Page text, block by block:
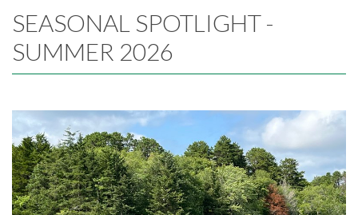
SEASONAL SPOTLIGHT -
SUMMER 2026